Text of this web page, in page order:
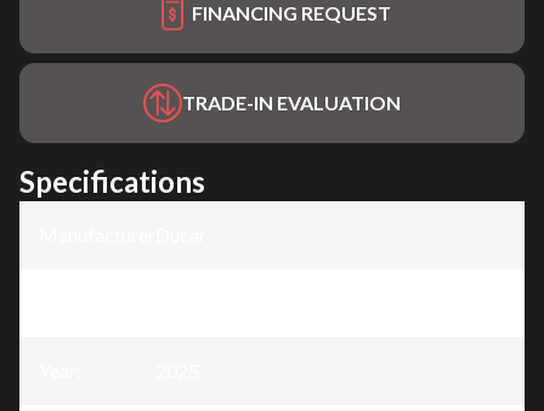
FINANCING REQUEST
TRADE-IN EVALUATION
Specifications